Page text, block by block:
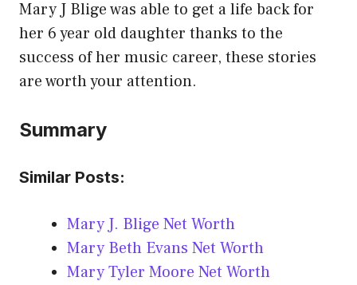
Mary J Blige was able to get a life back for
her 6 year old daughter thanks to the
success of her music career, these stories
are worth your attention.
Summary
Similar Posts:
Mary J. Blige Net Worth
Mary Beth Evans Net Worth
Mary Tyler Moore Net Worth